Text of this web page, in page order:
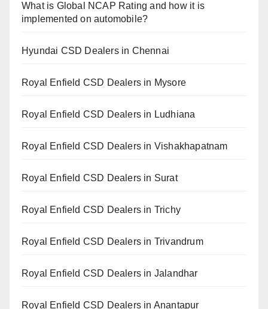
What is Global NCAP Rating and how it is
implemented on automobile?
Hyundai CSD Dealers in Chennai
Royal Enfield CSD Dealers in Mysore
Royal Enfield CSD Dealers in Ludhiana
Royal Enfield CSD Dealers in Vishakhapatnam
Royal Enfield CSD Dealers in Surat
Royal Enfield CSD Dealers in Trichy
Royal Enfield CSD Dealers in Trivandrum
Royal Enfield CSD Dealers in Jalandhar
Royal Enfield CSD Dealers in Anantapur